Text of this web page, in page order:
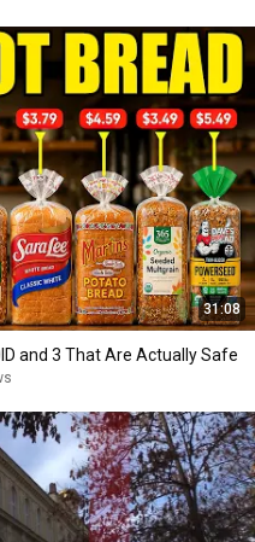
31:08
and 3 That Are Actually Safe